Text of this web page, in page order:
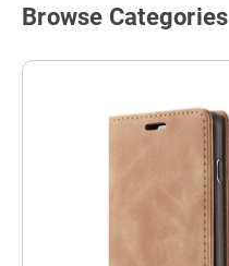
Browse Categories